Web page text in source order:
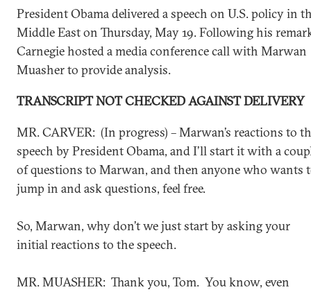
President Obama delivered a speech on U.S. policy in
Middle East on Thursday, May 19. Following his
Carnegie hosted a media conference call with Marwan
Muasher to provide analysis.
TRANSCRIPT NOT CHECKED AGAINST DELIVERY
MR. CARVER: (In progress) – Marwan’s reactions to
speech by President Obama, and I’ll start it with a
of questions to Marwan, and then anyone who wants
jump in and ask questions, feel free.
So, Marwan, why don’t we just start by asking your
initial reactions to the speech.
MR. MUASHER: Thank you, Tom. You know, even